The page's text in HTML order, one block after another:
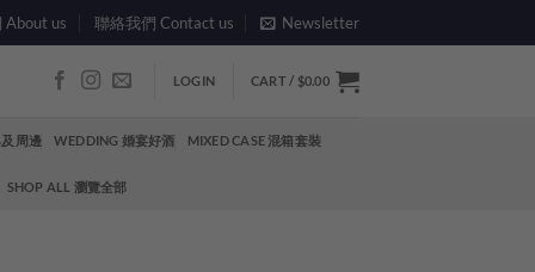
About us 聯絡我們 Contact us Newsletter
LOGIN CART / $0.00
周邊 WEDDING 婚宴好酒 MIXED CASE 混箱套裝
SHOP ALL 瀏覽全部